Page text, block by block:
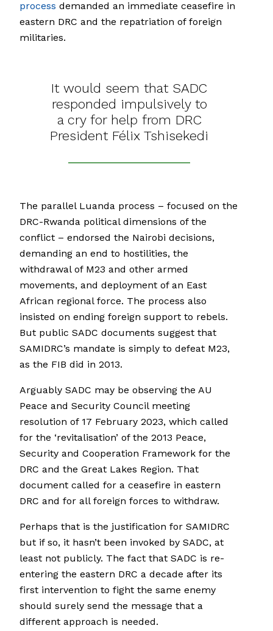
process demanded an immediate ceasefire in
eastern DRC and the repatriation of foreign
militaries.
It would seem that SADC
responded impulsively to
a cry for help from DRC
President Félix Tshisekedi
The parallel Luanda process – focused on the
DRC-Rwanda political dimensions of the
conflict – endorsed the Nairobi decisions,
demanding an end to hostilities, the
withdrawal of M23 and other armed
movements, and deployment of an East
African regional force. The process also
insisted on ending foreign support to rebels.
But public SADC documents suggest that
SAMIDRC’s mandate is simply to defeat M23,
as the FIB did in 2013.
Arguably SADC may be observing the AU
Peace and Security Council meeting
resolution of 17 February 2023, which called
for the ‘revitalisation’ of the 2013 Peace,
Security and Cooperation Framework for the
DRC and the Great Lakes Region. That
document called for a ceasefire in eastern
DRC and for all foreign forces to withdraw.
Perhaps that is the justification for SAMIDRC
but if so, it hasn’t been invoked by SADC, at
least not publicly. The fact that SADC is re-
entering the eastern DRC a decade after its
first intervention to fight the same enemy
should surely send the message that a
different approach is needed.